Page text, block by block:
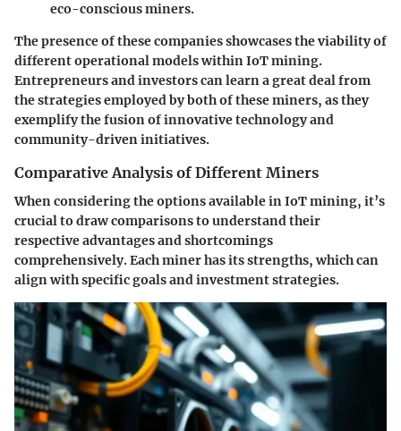
eco-conscious miners.
The presence of these companies showcases the viability of
different operational models within IoT mining.
Entrepreneurs and investors can learn a great deal from
the strategies employed by both of these miners, as they
exemplify the fusion of innovative technology and
community-driven initiatives.
Comparative Analysis of Different Miners
When considering the options available in IoT mining, it’s
crucial to draw comparisons to understand their
respective advantages and shortcomings
comprehensively. Each miner has its strengths, which can
align with specific goals and investment strategies.